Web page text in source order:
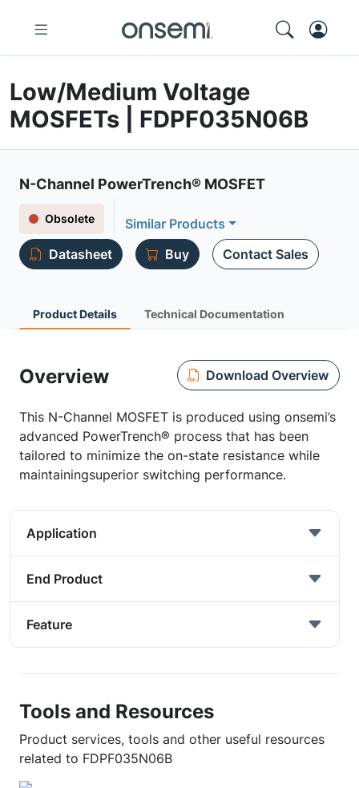
Low/Medium Voltage
MOSFETs | FDPF035N06B
N-Channel PowerTrench® MOSFET
Obsolete
Similar Products
Datasheet
Buy Contact Sales
Product Details Technical Documentation
Overview Download Overview
This N-Channel MOSFET is produced using onsemi’s
advanced PowerTrench® process that has been
tailored to minimize the on-state resistance while
maintainingsuperior switching performance.
Application
End Product
Feature
Tools and Resources
Product services, tools and other useful resources
related to FDPF035N06B